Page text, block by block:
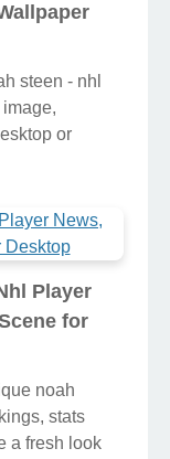
steen - nhl
or
Player
for
noah
stats
a fresh look